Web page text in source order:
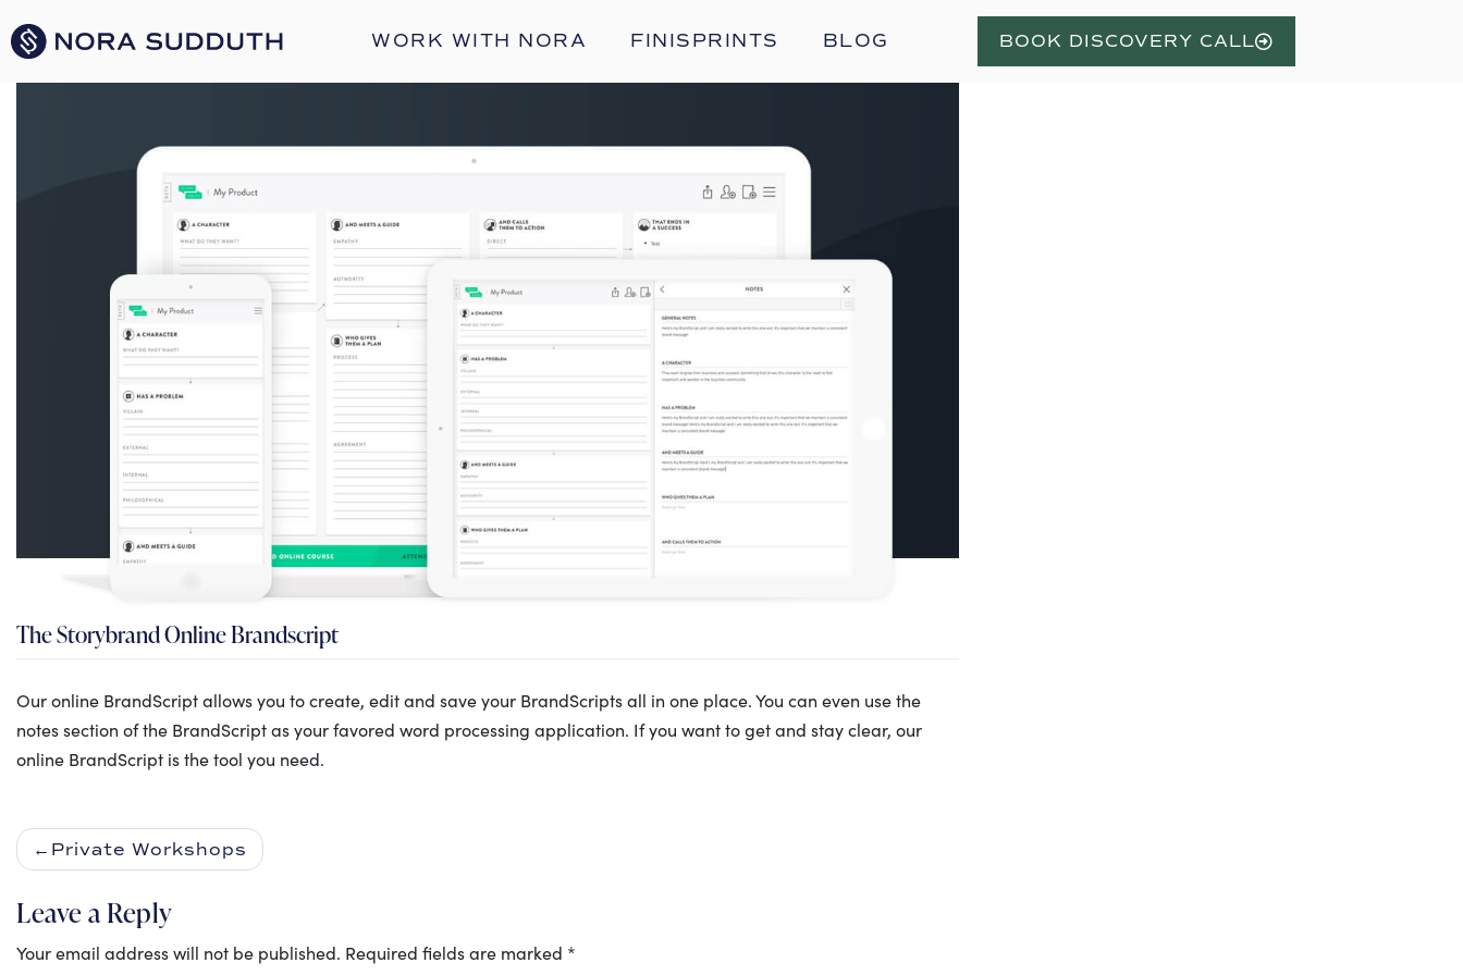
WORK WITH NORA FINISPRINTS BLOG BOOK DISCOVERY CALL
The Storybrand Online Brandscript
Our online BrandScript allows you to create, edit and save your BrandScripts all in one place. You can even use the
notes section of the BrandScript as your favored word processing application. If you want to get and stay clear, our
online BrandScript is the tool you need.
Private Workshops
Leave a Reply
Your email address will not be published. Required fields are marked *